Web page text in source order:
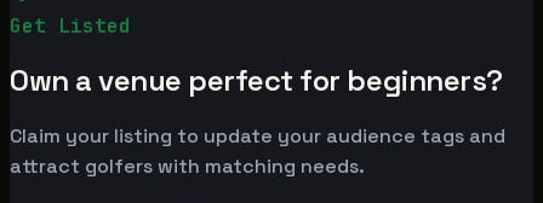
Get Listed
Own a venue perfect for beginners?
Claim your listing to update your audience tags and
attract golfers with matching needs.